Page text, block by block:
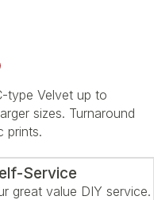
type Velvet up to
sizes. Turnaround
prints.
Service
great value DIY service.